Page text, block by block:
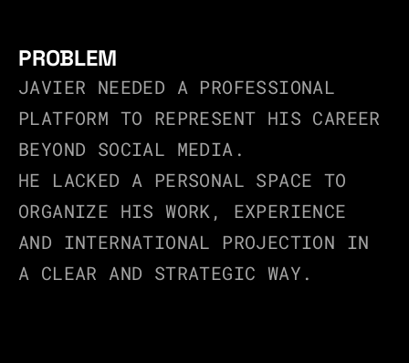
PROBLEM
JAVIER NEEDED A PROFESSIONAL
PLATFORM TO REPRESENT HIS CAREER
BEYOND SOCIAL MEDIA.
HE LACKED A PERSONAL SPACE TO
ORGANIZE HIS WORK, EXPERIENCE
AND INTERNATIONAL PROJECTION IN
A CLEAR AND STRATEGIC WAY.